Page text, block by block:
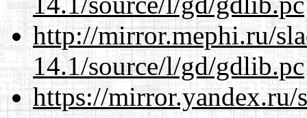
http://mirror.mephi.ru/
14.1/source/l/gd/gdlib.pc
https://mirror.yandex.ru/